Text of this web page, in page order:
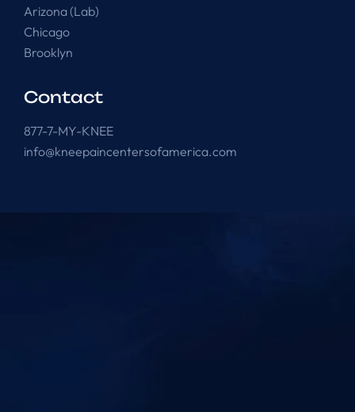
Arizona (Lab)
Chicago
Brooklyn
Contact
877-7-MY-KNEE
info@kneepaincentersofamerica.com